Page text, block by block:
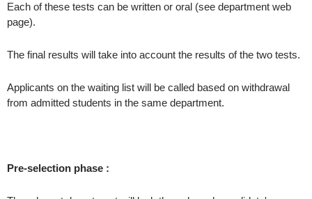
Each of these tests can be written or oral (see department web
page).
The final results will take into account the results of the two tests.
Applicants on the waiting list will be called based on withdrawal
from admitted students in the same department.
Pre-selection phase :